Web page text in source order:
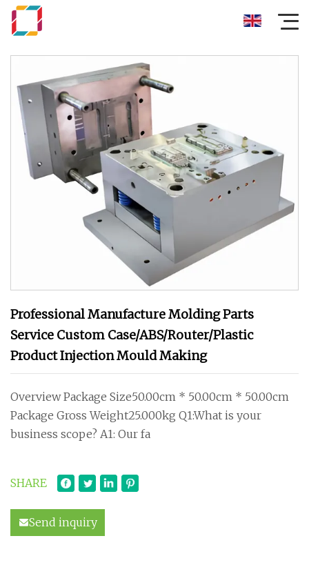
Professional Manufacture Molding Parts
Service Custom Case/ABS/Router/Plastic
Product Injection Mould Making
Overview Package Size50.00cm * 50.00cm * 50.00cm
Package Gross Weight25.000kg Q1:What is your
business scope? A1: Our fa
SHARE
Send inquiry